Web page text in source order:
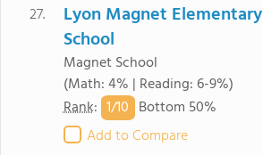
27.
Lyon Magnet Elementary
School
Magnet School
(Math: 4% | Reading: 6-9%)
Rank: 1/10 Bottom 50%
Add to Compare